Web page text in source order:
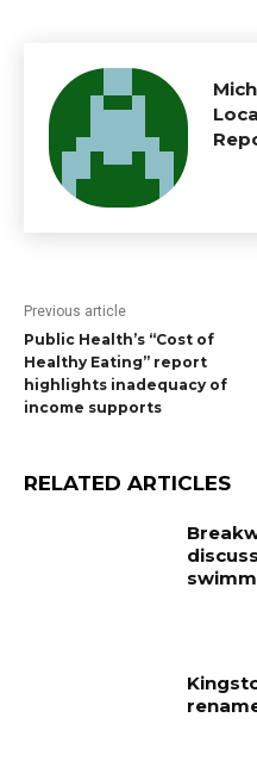
Previous article
Public Health’s “Cost of
Healthy Eating” report
highlights inadequacy of
income supports
RELATED ARTICLES